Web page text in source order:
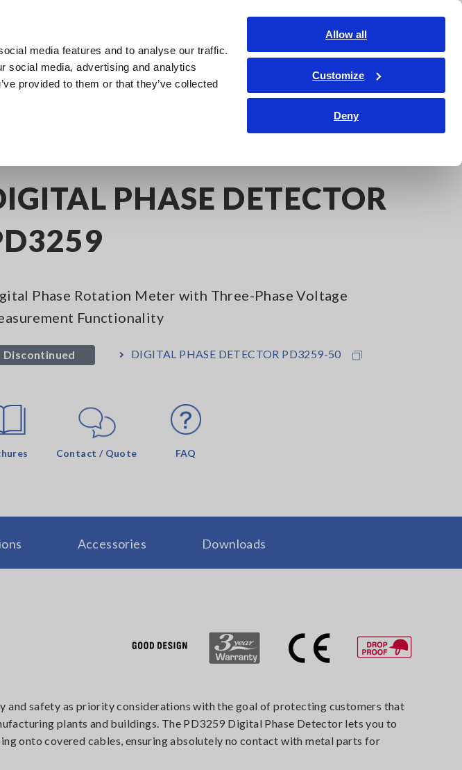
media features and to analyse our traffic.
social media, advertising and analytics
provided to them or that they’ve collected
Allow all
Customize
Deny
& Solutions Knowledge Center Service & Support About Us
Contact Us
PHASE DETECTOR
Phase Rotation Meter with Three-Phase Voltage
Functionality
Discontinued DIGITAL PHASE DETECTOR PD3259-50
Contact / Quote FAQ
Accessories Downloads
and safety as priority considerations with the goal of protecting customers that
plants and buildings. The PD3259 Digital Phase Detector lets you to
onto covered cables, ensuring absolutely no contact with metal parts for